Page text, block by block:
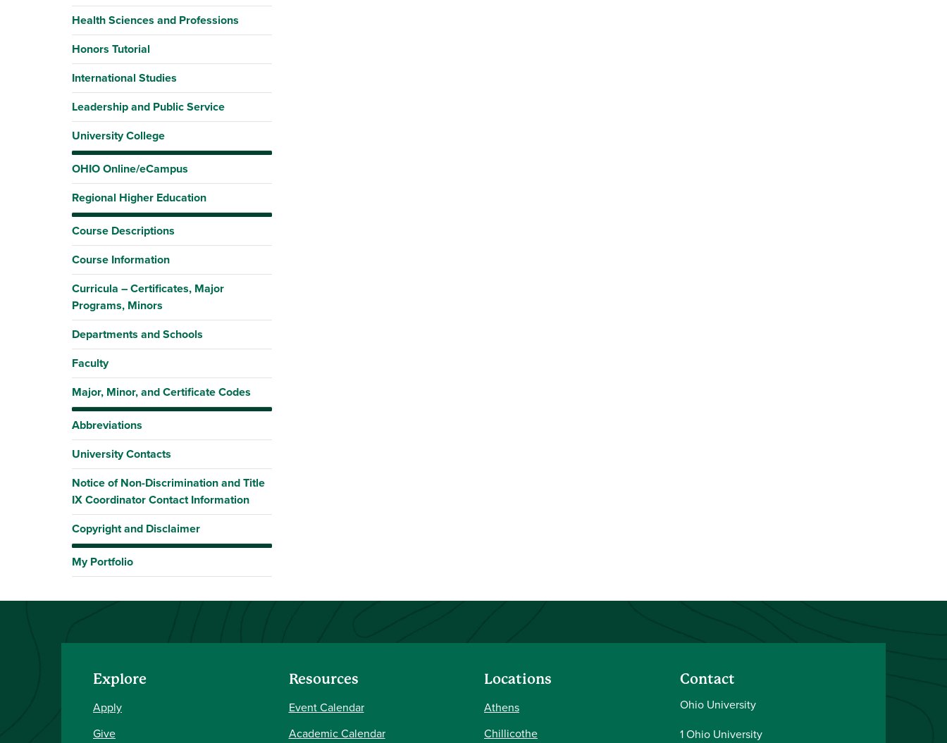
Health Sciences and Professions
Honors Tutorial
International Studies
Leadership and Public Service
University College
OHIO Online/eCampus
Regional Higher Education
Course Descriptions
Course Information
Curricula – Certificates, Major
Programs, Minors
Departments and Schools
Faculty
Major, Minor, and Certificate Codes
Abbreviations
University Contacts
Notice of Non-Discrimination and Title
IX Coordinator Contact Information
Copyright and Disclaimer
My Portfolio
Explore
Apply
Give
Resources
Event Calendar
Academic Calendar
Locations
Athens
Chillicothe
Contact
Ohio University
1 Ohio University